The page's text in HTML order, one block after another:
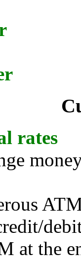
rates
at the